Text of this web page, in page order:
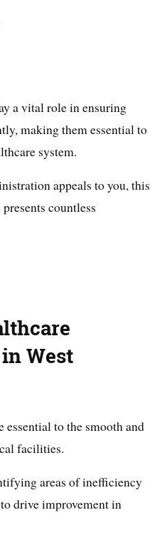
a vital role in ensuring
making them essential to
system.
appeals to you, this
countless
West
to the smooth and
facilities.
areas of inefficiency
drive improvement in